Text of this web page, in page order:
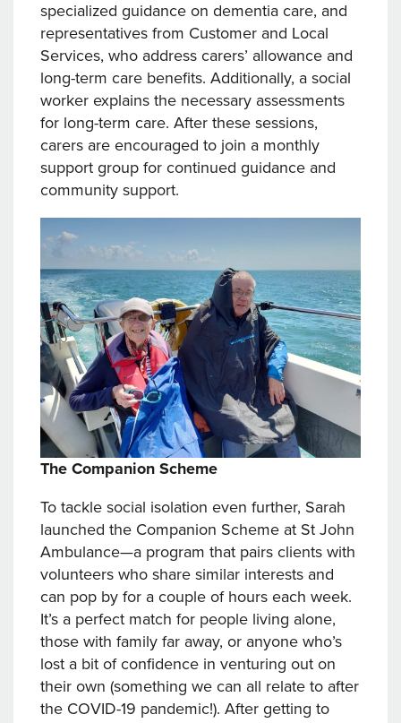
specialized guidance on dementia care, and
representatives from Customer and Local
Services, who address carers’ allowance and
long-term care benefits. Additionally, a social
worker explains the necessary assessments
for long-term care. After these sessions,
carers are encouraged to join a monthly
support group for continued guidance and
community support.
The Companion Scheme
To tackle social isolation even further, Sarah
launched the Companion Scheme at St John
Ambulance—a program that pairs clients with
volunteers who share similar interests and
can pop by for a couple of hours each week.
It’s a perfect match for people living alone,
those with family far away, or anyone who’s
lost a bit of confidence in venturing out on
their own (something we can all relate to after
the COVID-19 pandemic!). After getting to